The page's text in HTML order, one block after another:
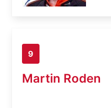
9
Martin Roden